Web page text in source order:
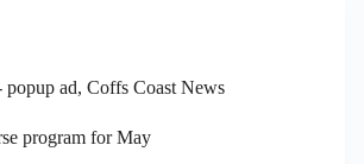
popup ad, Coffs Coast News
program for May